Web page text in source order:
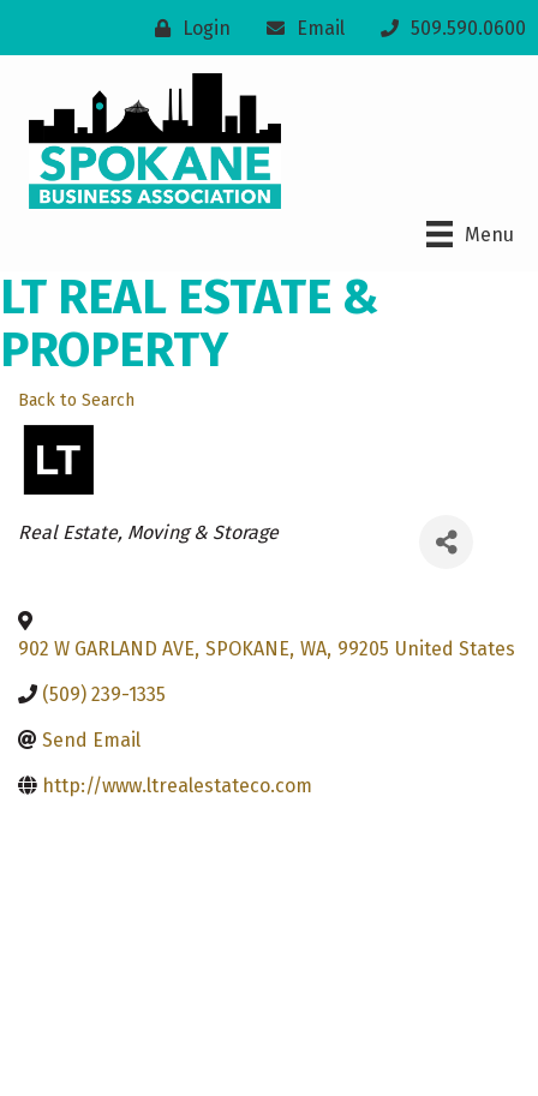
Login Email 509.590.0600
Menu
LT REAL ESTATE &
PROPERTY
Back to Search
Categories
Real Estate, Moving & Storage
902 W GARLAND AVE, SPOKANE, WA, 99205 United States
(509) 239-1335
Send Email
http://www.ltrealestateco.com